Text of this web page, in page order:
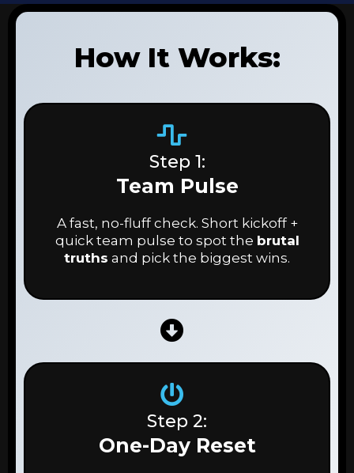
How It Works:
Step 1:
Team Pulse
A fast, no-fluff check. Short kickoff +
quick team pulse to spot the brutal
truths and pick the biggest wins.
Step 2:
One-Day Reset